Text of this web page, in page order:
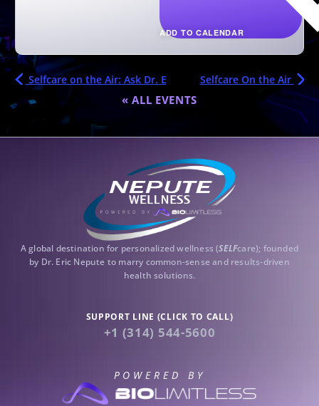
ADD TO CALENDAR
Selfcare on the Air: Ask Dr. E Selfcare On the Air
« ALL EVENTS
A global destination for personalized wellness (SELFcare); founded
by Dr. Eric Nepute to marry common-sense and results-driven
health solutions.
SUPPORT LINE (CLICK TO CALL)
+1 (314) 544-5600
POWERED BY